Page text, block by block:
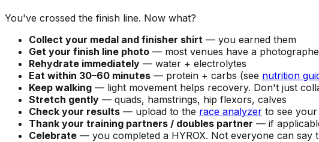
You've crossed the finish line. Now what?
Collect your medal and finisher shirt — you earned them
Get your finish line photo — most venues have a
Rehydrate immediately — water + electrolytes
Eat within 30–60 minutes — protein + carbs (see nutrition
Keep walking — light movement helps recovery. Don't just
Stretch gently — quads, hamstrings, hip flexors, calves
Check your results — upload to the race analyzer to see
Thank your training partners / doubles partner — if
Celebrate — you completed a HYROX. Not everyone can say